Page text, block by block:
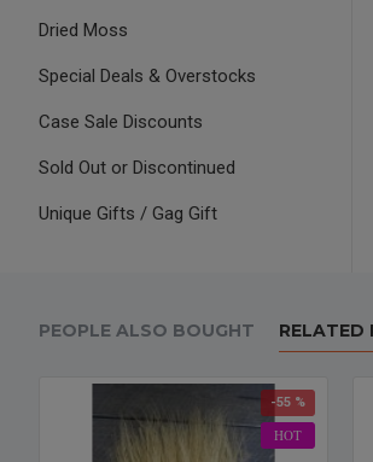
Dried Moss
Special Deals & Overstocks
Case Sale Discounts
Sold Out or Discontinued
Unique Gifts / Gag Gift
PEOPLE ALSO BOUGHT RELATED
HOT
-55 %